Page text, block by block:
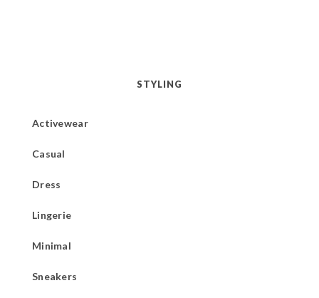
STYLING
Activewear
Casual
Dress
Lingerie
Minimal
Sneakers